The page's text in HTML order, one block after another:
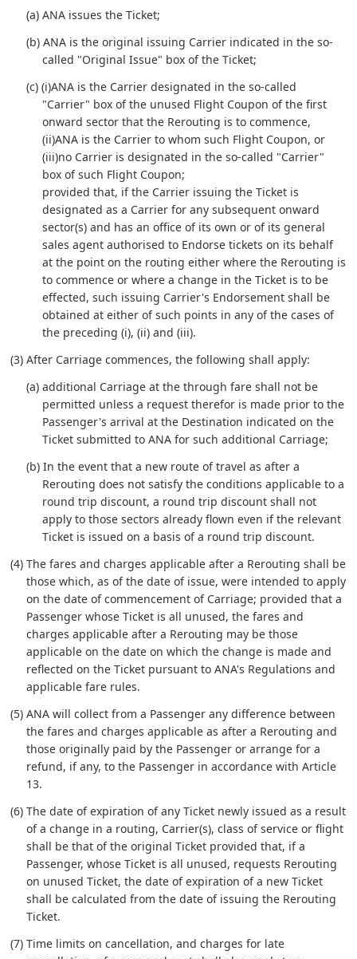
(a) ANA issues the Ticket;
(b) ANA is the original issuing Carrier indicated in the so-
called "Original Issue" box of the Ticket;
(c) (i)ANA is the Carrier designated in the so-called
"Carrier" box of the unused Flight Coupon of the first
onward sector that the Rerouting is to commence,
(ii)ANA is the Carrier to whom such Flight Coupon, or
(iii)no Carrier is designated in the so-called "Carrier"
box of such Flight Coupon;
provided that, if the Carrier issuing the Ticket is
designated as a Carrier for any subsequent onward
sector(s) and has an office of its own or of its general
sales agent authorised to Endorse tickets on its behalf
at the point on the routing either where the Rerouting is
to commence or where a change in the Ticket is to be
effected, such issuing Carrier's Endorsement shall be
obtained at either of such points in any of the cases of
the preceding (i), (ii) and (iii).
(3) After Carriage commences, the following shall apply:
(a) additional Carriage at the through fare shall not be
permitted unless a request therefor is made prior to the
Passenger's arrival at the Destination indicated on the
Ticket submitted to ANA for such additional Carriage;
(b) In the event that a new route of travel as after a
Rerouting does not satisfy the conditions applicable to a
round trip discount, a round trip discount shall not
apply to those sectors already flown even if the relevant
Ticket is issued on a basis of a round trip discount.
(4) The fares and charges applicable after a Rerouting shall be
those which, as of the date of issue, were intended to apply
on the date of commencement of Carriage; provided that a
Passenger whose Ticket is all unused, the fares and
charges applicable after a Rerouting may be those
applicable on the date on which the change is made and
reflected on the Ticket pursuant to ANA's Regulations and
applicable fare rules.
(5) ANA will collect from a Passenger any difference between
the fares and charges applicable as after a Rerouting and
those originally paid by the Passenger or arrange for a
refund, if any, to the Passenger in accordance with Article
13.
(6) The date of expiration of any Ticket newly issued as a result
of a change in a routing, Carrier(s), class of service or flight
shall be that of the original Ticket provided that, if a
Passenger, whose Ticket is all unused, requests Rerouting
on unused Ticket, the date of expiration of a new Ticket
shall be calculated from the date of issuing the Rerouting
Ticket.
(7) Time limits on cancellation, and charges for late